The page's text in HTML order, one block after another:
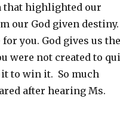
that highlighted our
our God given destiny.
you. God gives us the
were not created to
it to win it. So much
after hearing Ms.